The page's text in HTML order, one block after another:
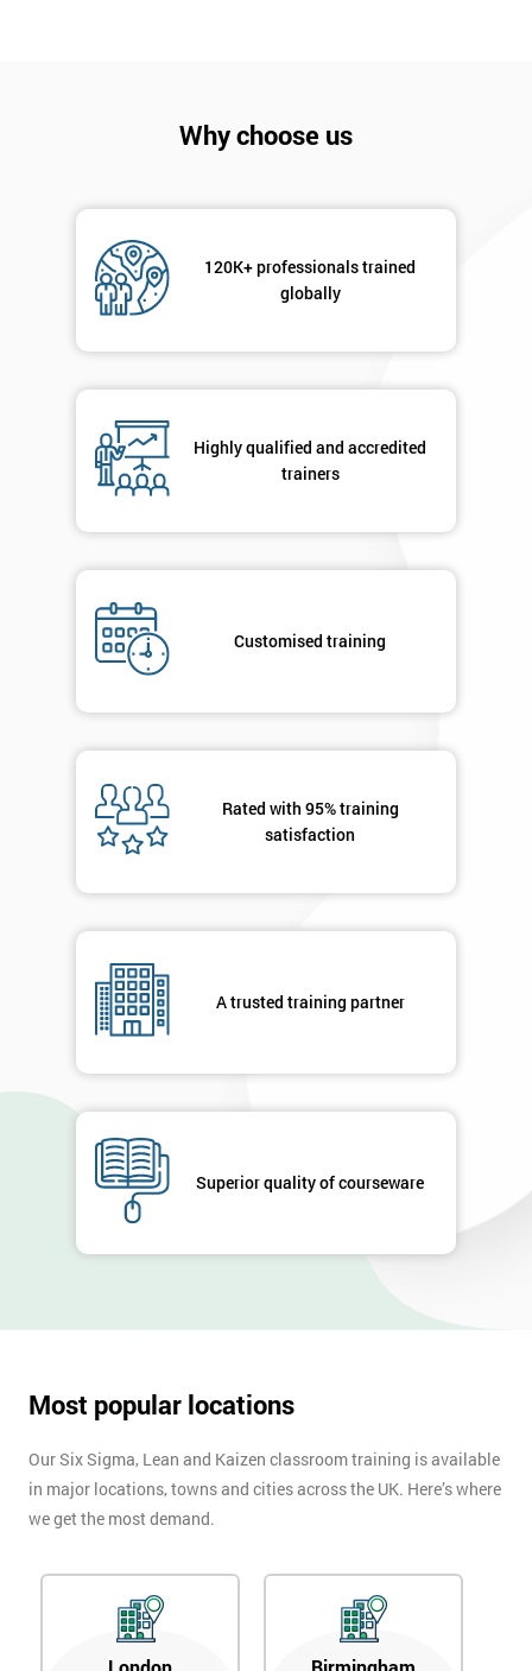
Why choose us
120K+ professionals trained
globally
Highly qualified and accredited
trainers
Customised training
Rated with 95% training
satisfaction
A trusted training partner
Superior quality of courseware
Most popular locations
Our Six Sigma, Lean and Kaizen classroom training is available
in major locations, towns and cities across the UK. Here’s where
we get the most demand.
Get
Discounts
And
Deals
*
Funding
The
employer
will
Not
* Name
+44
Message(optional)